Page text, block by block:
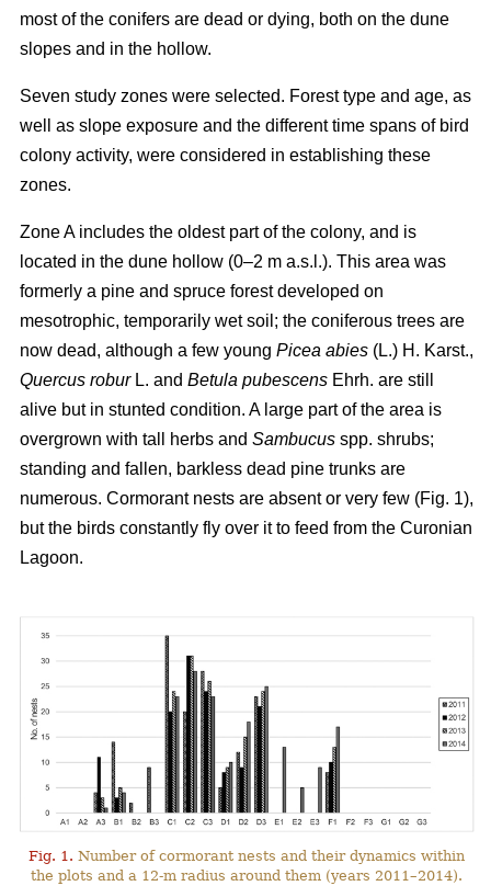
most of the conifers are dead or dying, both on the dune
slopes and in the hollow.
Seven study zones were selected. Forest type and age, as
well as slope exposure and the different time spans of bird
colony activity, were considered in establishing these
zones.
Zone A includes the oldest part of the colony, and is
located in the dune hollow (0–2 m a.s.l.). This area was
formerly a pine and spruce forest developed on
mesotrophic, temporarily wet soil; the coniferous trees are
now dead, although a few young Picea abies (L.) H. Karst.,
Quercus roburL. and Betula pubescens Ehrh. are still
alive but in stunted condition. A large part of the area is
overgrown with tall herbs and Sambucus spp. shrubs;
standing and fallen, barkless dead pine trunks are
numerous. Cormorant nests are absent or very few (Fig. 1),
but the birds constantly fly over it to feed from the Curonian
Lagoon.
Fig. 1. Number of cormorant nests and their dynamics within
the plots and a 12-m radius around them (years 2011–2014).